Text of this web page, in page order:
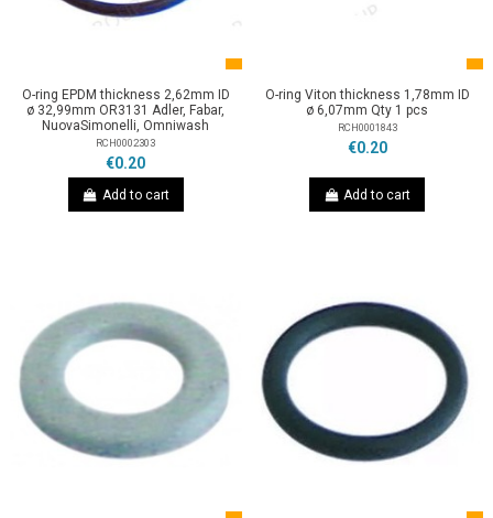
O-ring EPDM thickness 2,62mm ID
ø 32,99mm OR3131 Adler, Fabar,
NuovaSimonelli, Omniwash
RCH0002303
€0.20
Add to cart
O-ring Viton thickness 1,78mm ID
ø 6,07mm Qty 1 pcs
RCH0001843
€0.20
Add to cart